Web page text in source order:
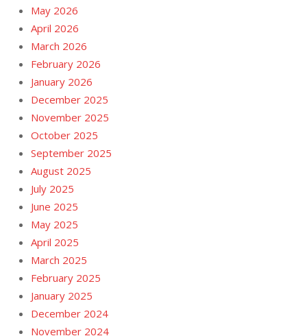
May 2026
April 2026
March 2026
February 2026
January 2026
December 2025
November 2025
October 2025
September 2025
August 2025
July 2025
June 2025
May 2025
April 2025
March 2025
February 2025
January 2025
December 2024
November 2024